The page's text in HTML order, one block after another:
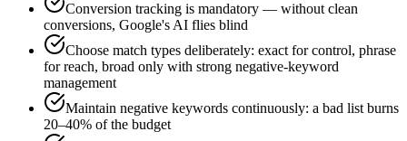
Conversion tracking is mandatory — without clean
conversions, Google's AI flies blind
Choose match types deliberately: exact for control, phrase
for reach, broad only with strong negative-keyword
management
Maintain negative keywords continuously: a bad list burns
20–40% of the budget